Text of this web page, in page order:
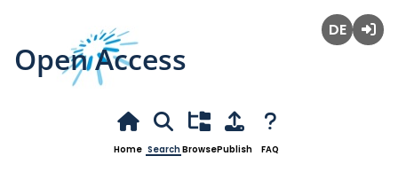
Open Access
Home Search BrowsePublish FAQ